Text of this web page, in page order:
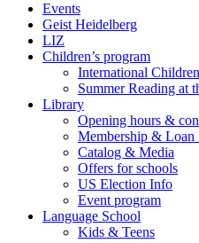
Events
Geist Heidelberg
LIZ
Children’s program
International
Summer Reading at
Library
Opening hours &
Membership & Loan
Catalog & Media
Offers for schools
US Election Info
Event program
Language School
Kids & Teens